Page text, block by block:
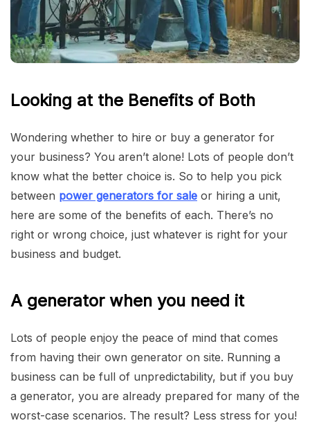
Looking at the Benefits of Both
Wondering whether to hire or buy a generator for
your business? You aren’t alone! Lots of people don’t
know what the better choice is. So to help you pick
between power generators for sale or hiring a unit,
here are some of the benefits of each. There’s no
right or wrong choice, just whatever is right for your
business and budget.
A generator when you need it
Lots of people enjoy the peace of mind that comes
from having their own generator on site. Running a
business can be full of unpredictability, but if you buy
a generator, you are already prepared for many of the
worst-case scenarios. The result? Less stress for you!